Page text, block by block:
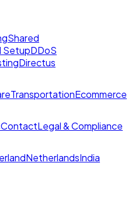
Shared
SetupDDoS
Directus
TransportationEcommerce
ContactLegal & Compliance
NetherlandsIndia